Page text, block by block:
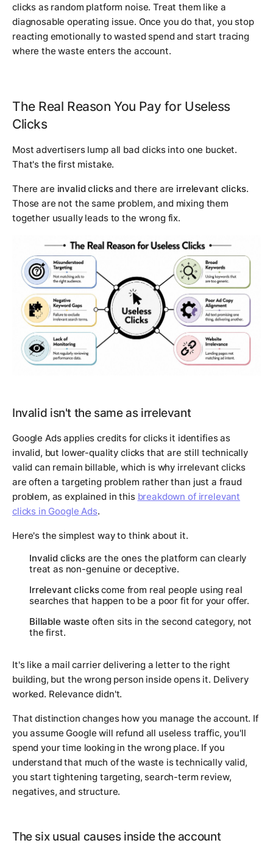
clicks as random platform noise. Treat them like a
diagnosable operating issue. Once you do that, you stop
reacting emotionally to wasted spend and start tracing
where the waste enters the account.
The Real Reason You Pay for Useless
Clicks
Most advertisers lump all bad clicks into one bucket.
That's the first mistake.
There are invalid clicksand there are irrelevant clicks.
Those are not the same problem, and mixing them
together usually leads to the wrong fix.
Invalid isn't the same as irrelevant
Google Ads applies credits for clicks it identifies as
invalid, but lower-quality clicks that are still technically
valid can remain billable, which is why irrelevant clicks
are often a targeting problem rather than just a fraud
problem, as explained in this breakdown of irrelevant
clicks in Google Ads.
Here's the simplest way to think about it.
Invalid clicksare the ones the platform can clearly
treat as non-genuine or deceptive.
Irrelevant clickscome from real people using real
searches that happen to be a poor fit for your offer.
Billable waste often sits in the second category, not
the first.
It's like a mail carrier delivering a letter to the right
building, but the wrong person inside opens it. Delivery
worked. Relevance didn't.
That distinction changes how you manage the account. If
you assume Google will refund all useless traffic, you'll
spend your time looking in the wrong place. If you
understand that much of the waste is technically valid,
you start tightening targeting, search-term review,
negatives, and structure.
The six usual causes inside the account